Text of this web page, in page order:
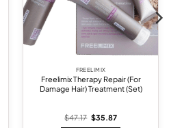
FREELIMIX
Freelimix Therapy Repair (For
Damage Hair) Treatment (Set)
$47.17 Original
price
$35.87Current